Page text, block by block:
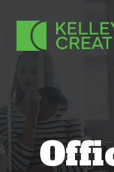
content